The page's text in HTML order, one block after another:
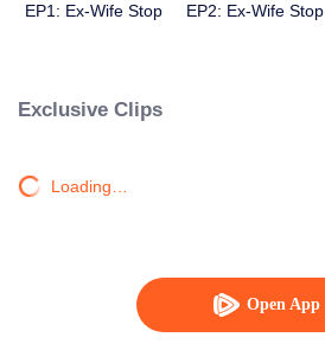
Open App
EP1: Ex-Wife Stop EP2: Ex-Wife Stop
Exclusive Clips
Loading…